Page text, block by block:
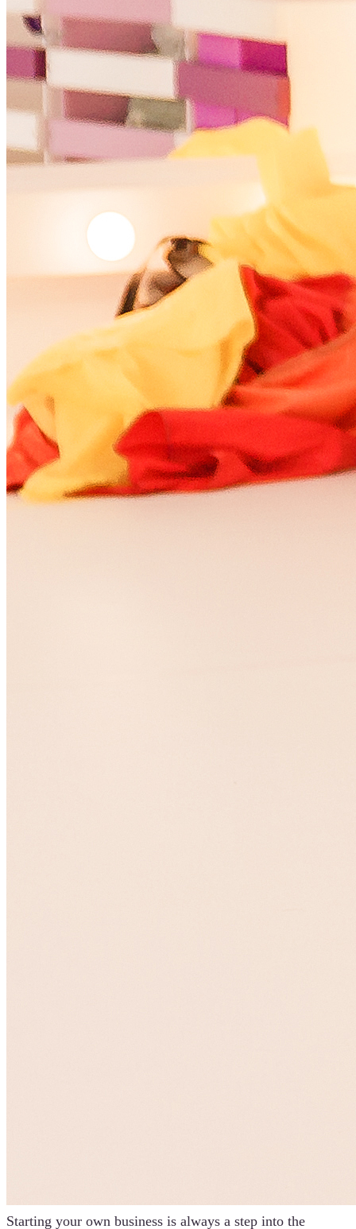
Starting your own business is always a step into the